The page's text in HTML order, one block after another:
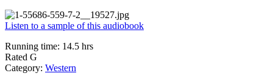
Listen to a sample of this audiobook
Running time: 14.5 hrs
Rated G
Category: Western